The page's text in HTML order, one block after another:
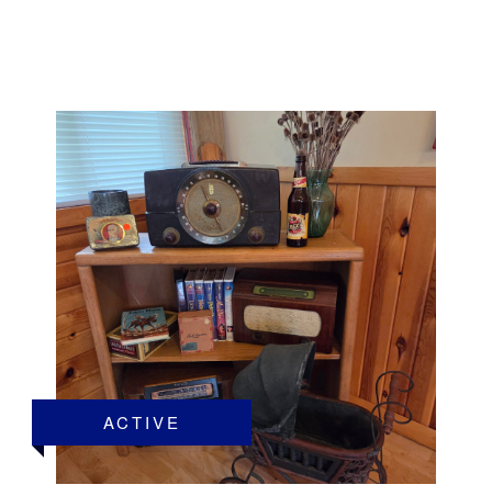
ACTIVE